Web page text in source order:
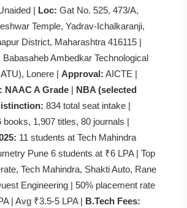
| Loc: Gat No. 525, 473/A,
Temple, Yadrav-Ichalkaranji,
District, Maharashtra 416115 |
Babasaheb Ambedkar Technological
Lonere | Approval: AICTE |
NAAC A Grade | NBA (selected
834 total seat intake |
books, 1,907 titles, 80 journals |
11 students at Tech Mahindra
Pune 6 students at ₹6 LPA | Top
Tech Mahindra, Shakti Auto, Rane
Engineering | 50% placement rate
| Avg ₹3.5-5 LPA | B.Tech Fees: